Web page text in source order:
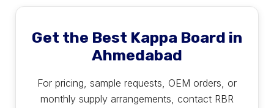
Get the Best Kappa Board in
Ahmedabad
For pricing, sample requests, OEM orders, or
monthly supply arrangements, contact RBR